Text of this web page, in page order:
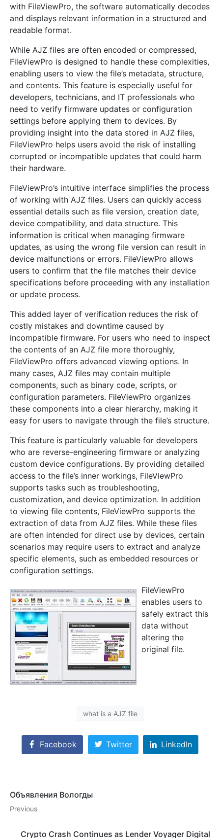
with FileViewPro, the software automatically decodes
and displays relevant information in a structured and
readable format.
While AJZ files are often encoded or compressed,
FileViewPro is designed to handle these complexities,
enabling users to view the file’s metadata, structure,
and contents. This feature is especially useful for
developers, technicians, and IT professionals who
need to verify firmware updates or configuration
settings before applying them to devices. By
providing insight into the data stored in AJZ files,
FileViewPro helps users avoid the risk of installing
corrupted or incompatible updates that could harm
their hardware.
FileViewPro’s intuitive interface simplifies the process
of working with AJZ files. Users can quickly access
essential details such as file version, creation date,
device compatibility, and data structure. This
information is critical when managing firmware
updates, as using the wrong file version can result in
device malfunctions or errors. FileViewPro allows
users to confirm that the file matches their device
specifications before proceeding with any installation
or update process.
This added layer of verification reduces the risk of
costly mistakes and downtime caused by
incompatible firmware. For users who need to inspect
the contents of an AJZ file more thoroughly,
FileViewPro offers advanced viewing options. In
many cases, AJZ files may contain multiple
components, such as binary code, scripts, or
configuration parameters. FileViewPro organizes
these components into a clear hierarchy, making it
easy for users to navigate through the file’s structure.
This feature is particularly valuable for developers
who are reverse-engineering firmware or analyzing
custom device configurations. By providing detailed
access to the file’s inner workings, FileViewPro
supports tasks such as troubleshooting,
customization, and device optimization. In addition
to viewing file contents, FileViewPro supports the
extraction of data from AJZ files. While these files
are often intended for direct use by devices, certain
scenarios may require users to extract and analyze
specific elements, such as embedded resources or
configuration settings.
FileViewPro
enables users to
safely extract this
data without
altering the
original file.
what is a AJZ file
Facebook Twitter LinkedIn
Объявления Вологды
Previous
Crypto Crash Continues as Lender Voyager Digital